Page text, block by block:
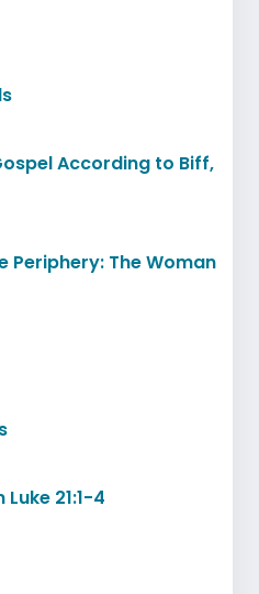
According to Biff,
Periphery: The Woman
21:1-4